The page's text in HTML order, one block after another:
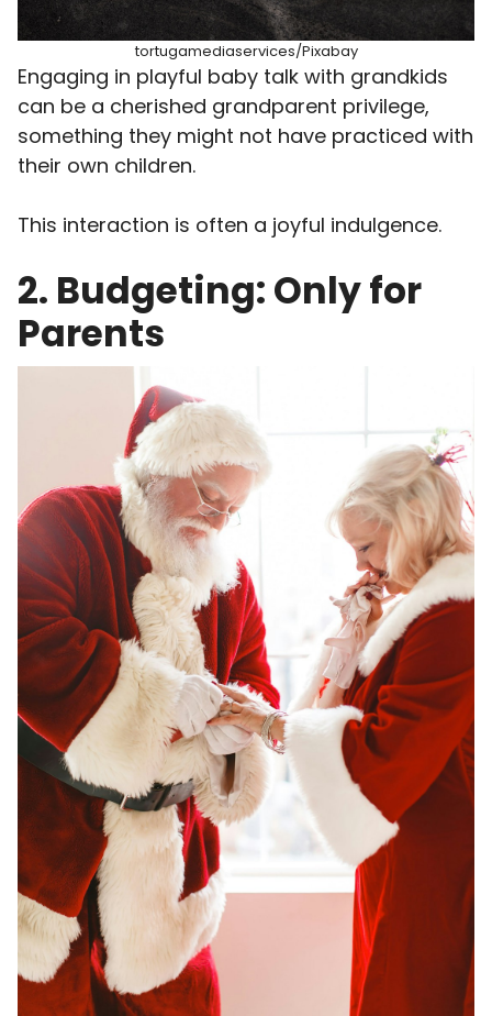
tortugamediaservices/Pixabay
Engaging in playful baby talk with grandkids
can be a cherished grandparent privilege,
something they might not have practiced with
their own children.
This interaction is often a joyful indulgence.
2. Budgeting: Only for
Parents